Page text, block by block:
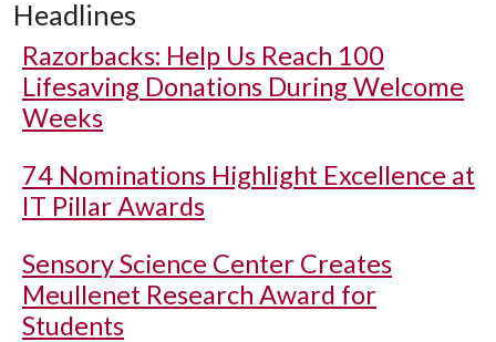
Headlines
Razorbacks: Help Us Reach 100
Lifesaving Donations During Welcome
Weeks
74 Nominations Highlight Excellence at
IT Pillar Awards
Sensory Science Center Creates
Meullenet Research Award for
Students